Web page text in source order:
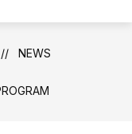
NEWS